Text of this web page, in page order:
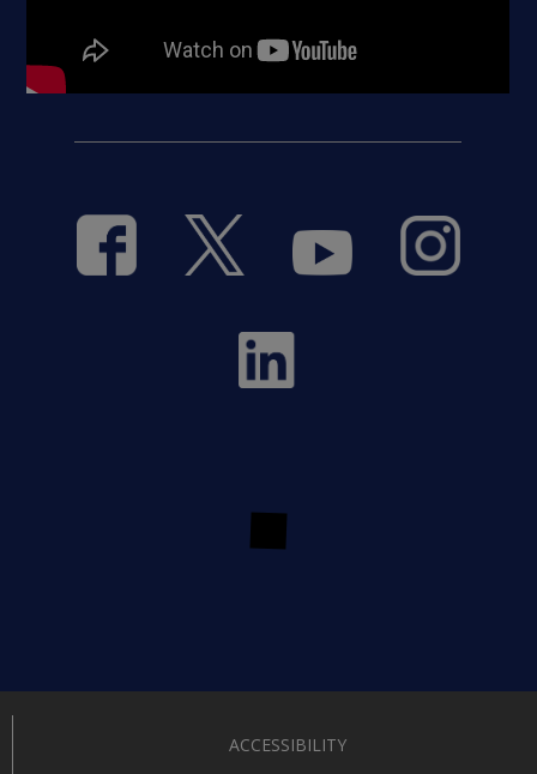
ACCESSIBILITY